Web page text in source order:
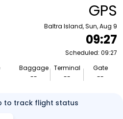
GPS
Baltra Island, Sun, Aug 9
09:27
Scheduled: 09:27
Baggage
--
Terminal
--
Gate
--
to track flight status